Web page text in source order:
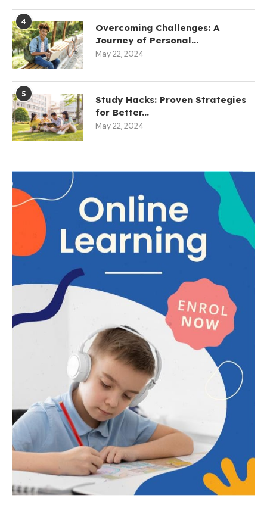
4
Overcoming Challenges: A
Journey of Personal...
May 22, 2024
5
Study Hacks: Proven Strategies
for Better...
May 22, 2024